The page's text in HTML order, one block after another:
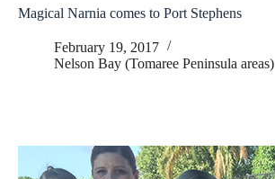
Magical Narnia comes to Port Stephens
February 19, 2017
Nelson Bay (Tomaree Peninsula areas)